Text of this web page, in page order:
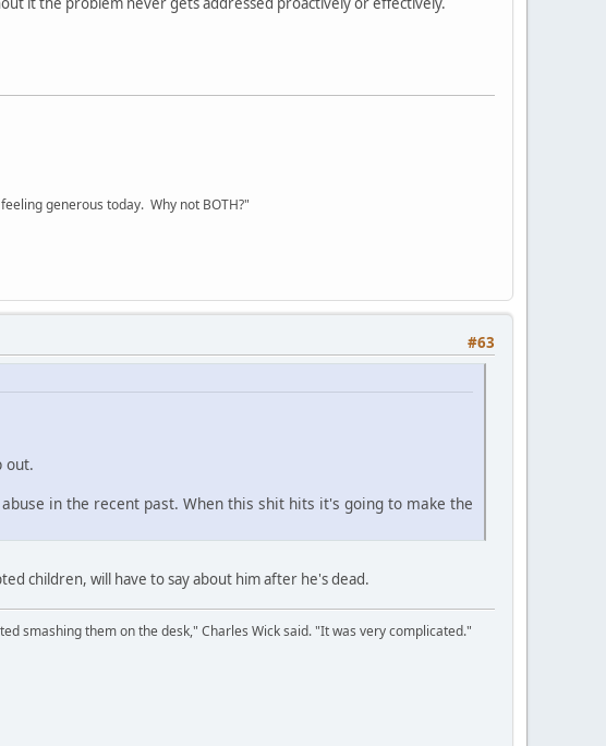
generous today. Why not BOTH?"
#63
out.
in the recent past. When this shit hits it's going to make the
children, will have to say about him after he's dead.
smashing them on the desk," Charles Wick said. "It was very complicated."